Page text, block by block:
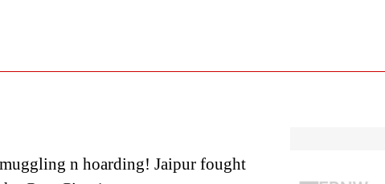
n hoarding! Jaipur fought